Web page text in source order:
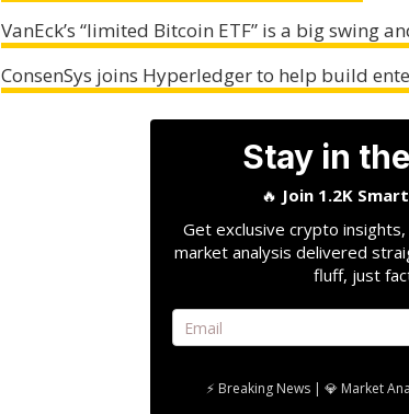
VanEck’s “limited Bitcoin ETF” is a big swing
ConsenSys joins Hyperledger to help build
Stay in
🔥 Join 1.2K
Get exclusive crypto
market analysis delivered
fluff, just
⚡ Breaking News | 💎 Market